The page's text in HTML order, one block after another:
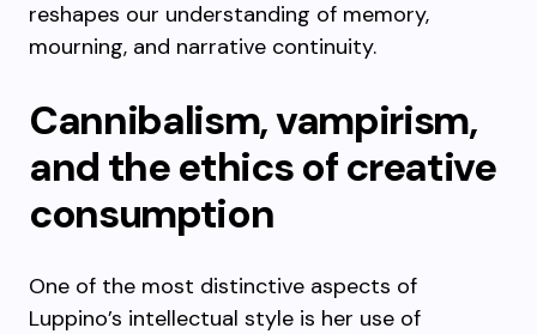
reshapes our understanding of memory,
mourning, and narrative continuity.
Cannibalism, vampirism,
and the ethics of creative
consumption
One of the most distinctive aspects of
Luppino’s intellectual style is her use of